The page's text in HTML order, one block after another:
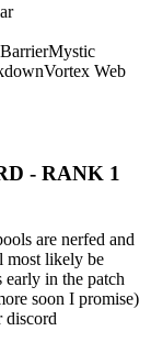
Mystic
Vortex Web
- RANK 1
are nerfed and
most likely be
early in the patch
soon I promise)
discord